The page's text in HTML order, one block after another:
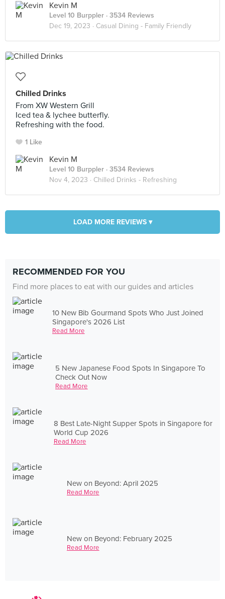
Kevin M
Level 10 Burppler · 3534 Reviews
Dec 19, 2023 · Casual Dining - Family Friendly
Chilled Drinks
From XW Western Grill
Iced tea & lychee butterfly.
Refreshing with the food.
1 Like
Kevin M
Level 10 Burppler · 3534 Reviews
Nov 4, 2023 · Chilled Drinks - Refreshing
LOAD MORE REVIEWS ▾
RECOMMENDED FOR YOU
Find more places to eat with our guides and articles
10 New Bib Gourmand Spots Who Just Joined
Singapore's 2026 List
Read More
5 New Japanese Food Spots In Singapore To
Check Out Now
Read More
8 Best Late-Night Supper Spots in Singapore for
World Cup 2026
Read More
New on Beyond: April 2025
Read More
New on Beyond: February 2025
Read More